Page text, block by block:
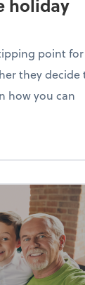
holiday
point for
they decide
how you can
team